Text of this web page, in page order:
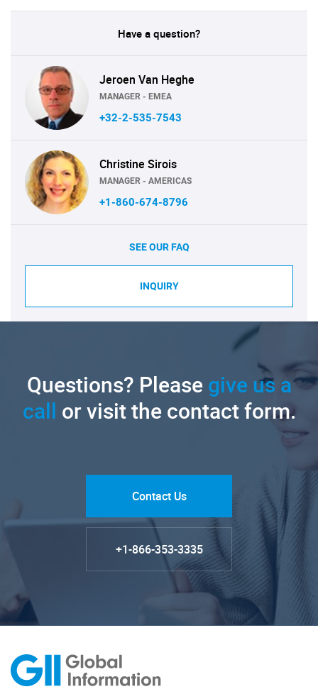
Have a question?
Jeroen Van Heghe
MANAGER - EMEA
+32-2-535-7543
Christine Sirois
MANAGER - AMERICAS
+1-860-674-8796
SEE OUR FAQ
INQUIRY
Questions? Pleasegive us a
call or visit the contact form.
Contact Us
+1-866-353-3335